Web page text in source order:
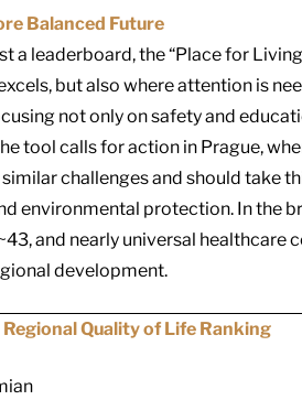
Balanced Future
a leaderboard, the “Place for
but also where attention is
not only on safety and
tool calls for action in Prague,
challenges and should take
environmental protection. In the
and nearly universal healthcare
development.
Quality of Life Ranking